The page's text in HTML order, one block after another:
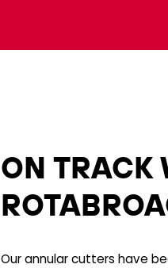
ON TRACK
Our annular cutters have